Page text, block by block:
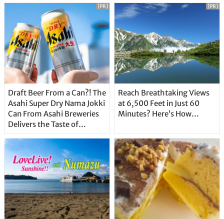
Draft Beer From a Can?! The
Asahi Super Dry Nama Jokki
Can From Asahi Breweries
Delivers the Taste of
Straight From the Tap!
[PR]
Reach Breathtaking Views
at 6,500 Feet in Just 60
Minutes? Here’s How…
[PR]